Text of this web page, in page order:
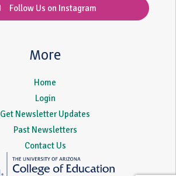
Follow Us on Instagram
More
Home
Login
Get Newsletter Updates
Past Newsletters
Contact Us